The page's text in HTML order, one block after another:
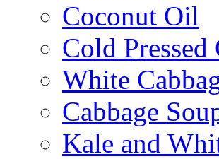
Coconut Oil
Cold Pressed
White
Cabbage
Kale and